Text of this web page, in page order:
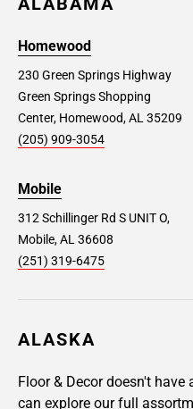
Homewood
230 Green Springs Highway
Green Springs Shopping
Center, Homewood, AL 35209
(205) 909-3054
Mobile
312 Schillinger Rd S UNIT O,
Mobile, AL 36608
(251) 319-6475
ALASKA
Floor & Decor doesn't have
can explore our full